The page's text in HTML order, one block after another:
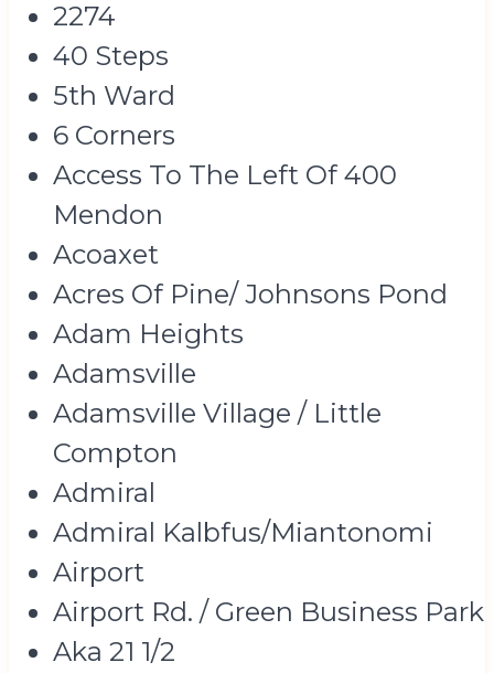
2274
40 Steps
5th Ward
6 Corners
Access To The Left Of 400
Mendon
Acoaxet
Acres Of Pine/ Johnsons Pond
Adam Heights
Adamsville
Adamsville Village / Little
Compton
Admiral
Admiral Kalbfus/Miantonomi
Airport
Airport Rd. / Green Business Park
Aka 21 1/2